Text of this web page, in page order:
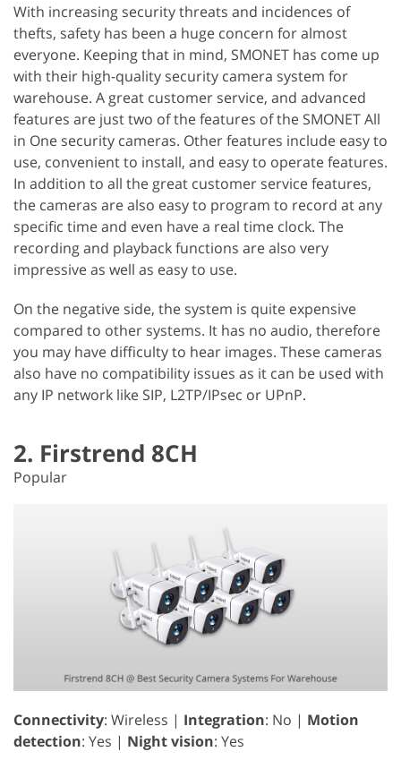
With increasing security threats and incidences of
thefts, safety has been a huge concern for almost
everyone. Keeping that in mind, SMONET has come up
with their high-quality security camera system for
warehouse. A great customer service, and advanced
features are just two of the features of the SMONET All
in One security cameras. Other features include easy to
use, convenient to install, and easy to operate features.
In addition to all the great customer service features,
the cameras are also easy to program to record at any
specific time and even have a real time clock. The
recording and playback functions are also very
impressive as well as easy to use.
On the negative side, the system is quite expensive
compared to other systems. It has no audio, therefore
you may have difficulty to hear images. These cameras
also have no compatibility issues as it can be used with
any IP network like SIP, L2TP/IPsec or UPnP.
2. Firstrend 8CH
Popular
Connectivity: Wireless | Integration: No | Motion
detection: Yes | Night vision: Yes